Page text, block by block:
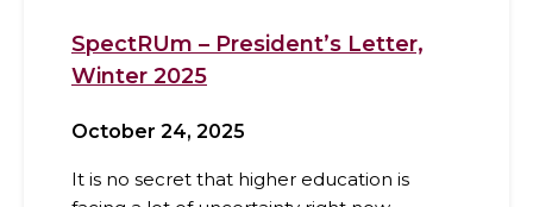
SpectRUm – President’s Letter,
Winter 2025
October 24, 2025
It is no secret that higher education is